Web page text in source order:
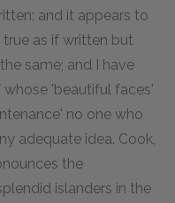
and it appears to
true as if written but
same; and I have
whose 'beautiful faces'
no one who
adequate idea. Cook,
the
islanders in the